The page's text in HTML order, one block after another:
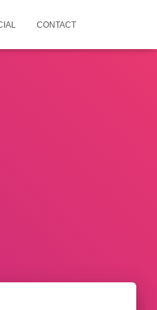
CONTACT